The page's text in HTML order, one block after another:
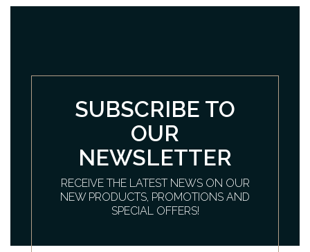
SUBSCRIBE TO
OUR
NEWSLETTER
RECEIVE THE LATEST NEWS ON OUR
NEW PRODUCTS, PROMOTIONS AND
SPECIAL OFFERS!